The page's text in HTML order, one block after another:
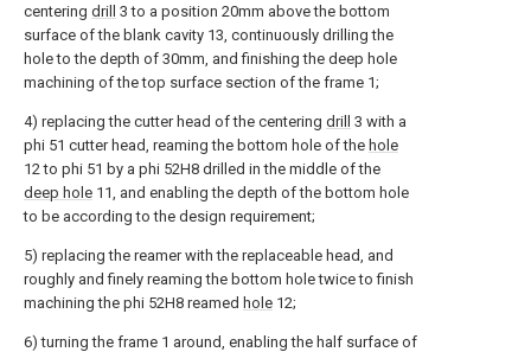
centering drill 3 to a position 20mm above the bottom
surface of the blank cavity 13, continuously drilling the
hole to the depth of 30mm, and finishing the deep hole
machining of the top surface section of the frame 1;
4) replacing the cutter head of the centering drill 3 with a
phi 51 cutter head, reaming the bottom hole of the hole
12 to phi 51 by a phi 52H8 drilled in the middle of the
deep hole 11, and enabling the depth of the bottom hole
to be according to the design requirement;
5) replacing the reamer with the replaceable head, and
roughly and finely reaming the bottom hole twice to finish
machining the phi 52H8 reamed hole 12;
6) turning the frame 1 around, enabling the half surface of